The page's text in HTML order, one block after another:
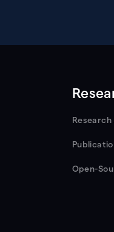
Research
Open-